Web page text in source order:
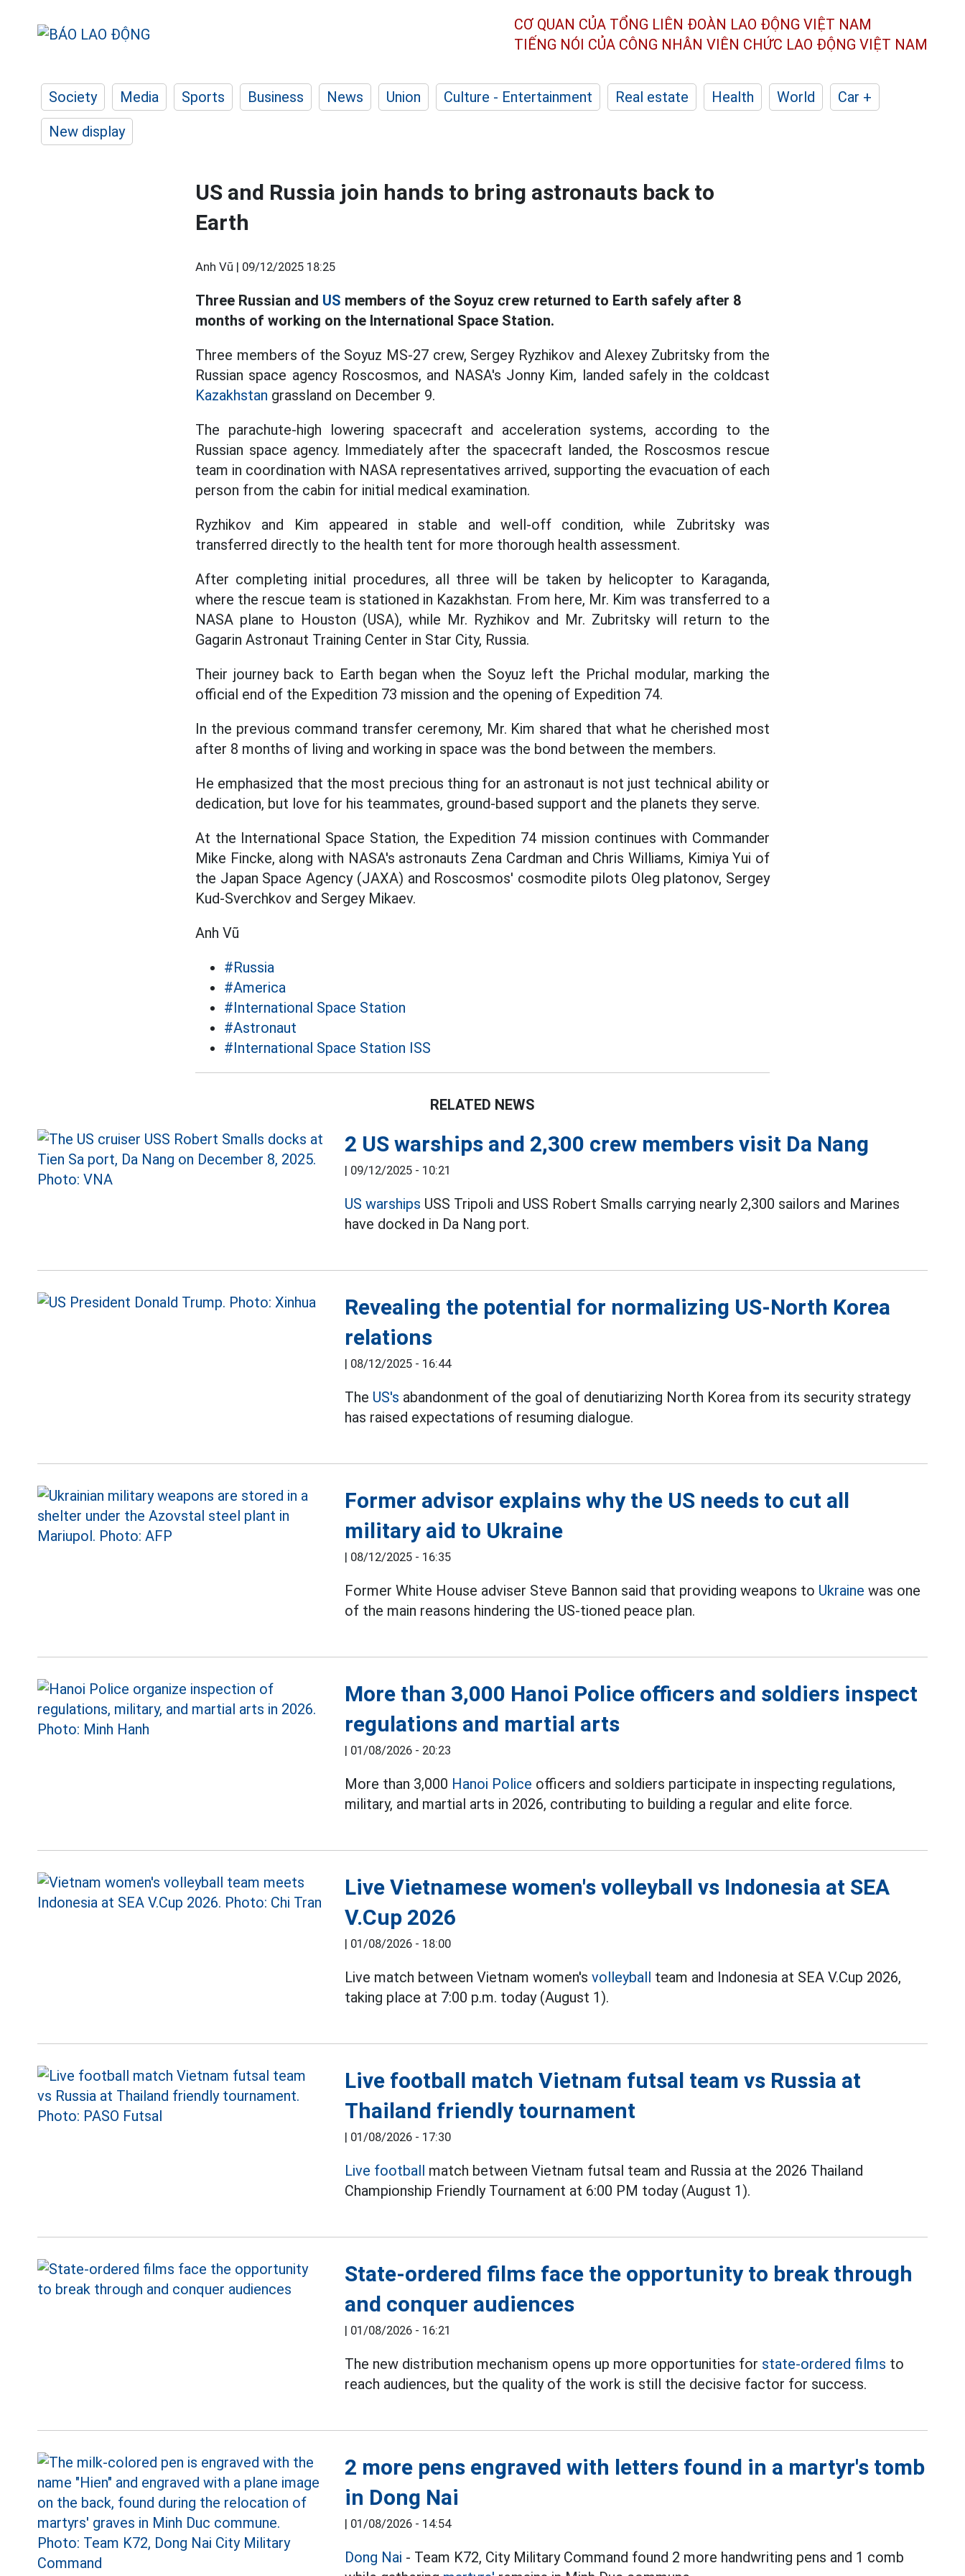
CƠ QUAN CỦA TỔNG LIÊN ĐOÀN LAO ĐỘNG VIỆT NAM
TIẾNG NÓI CỦA CÔNG NHÂN VIÊN CHỨC LAO ĐỘNG VIỆT NAM
Society Media Sports Business News Union Culture - Entertainment Real estate Health World
Car +
New display
US and Russia join hands to bring astronauts back to
Earth
Anh Vũ | 09/12/2025 18:25
Three Russian and US members of the Soyuz crew returned to Earth safely after 8
months of working on the International Space Station.
Three members of the Soyuz MS-27 crew, Sergey Ryzhikov and Alexey Zubritsky from the
Russian space agency Roscosmos, and NASA's Jonny Kim, landed safely in the coldcast
Kazakhstan grassland on December 9.
The parachute-high lowering spacecraft and acceleration systems, according to the
Russian space agency. Immediately after the spacecraft landed, the Roscosmos rescue
team in coordination with NASA representatives arrived, supporting the evacuation of each
person from the cabin for initial medical examination.
Ryzhikov and Kim appeared in stable and well-off condition, while Zubritsky was
transferred directly to the health tent for more thorough health assessment.
After completing initial procedures, all three will be taken by helicopter to Karaganda,
where the rescue team is stationed in Kazakhstan. From here, Mr. Kim was transferred to a
NASA plane to Houston (USA), while Mr. Ryzhikov and Mr. Zubritsky will return to the
Gagarin Astronaut Training Center in Star City, Russia.
Their journey back to Earth began when the Soyuz left the Prichal modular, marking the
official end of the Expedition 73 mission and the opening of Expedition 74.
In the previous command transfer ceremony, Mr. Kim shared that what he cherished most
after 8 months of living and working in space was the bond between the members.
He emphasized that the most precious thing for an astronaut is not just technical ability or
dedication, but love for his teammates, ground-based support and the planets they serve.
At the International Space Station, the Expedition 74 mission continues with Commander
Mike Fincke, along with NASA's astronauts Zena Cardman and Chris Williams, Kimiya Yui of
the Japan Space Agency (JAXA) and Roscosmos' cosmodite pilots Oleg platonov, Sergey
Kud-Sverchkov and Sergey Mikaev.
Anh Vũ
#Russia
#America
#International Space Station
#Astronaut
#International Space Station ISS
RELATED NEWS
2 US warships and 2,300 crew members visit Da Nang
| 09/12/2025 - 10:21
US warships USS Tripoli and USS Robert Smalls carrying nearly 2,300 sailors and Marines
have docked in Da Nang port.
Revealing the potential for normalizing US-North Korea
relations
| 08/12/2025 - 16:44
The US's abandonment of the goal of denutiarizing North Korea from its security strategy
has raised expectations of resuming dialogue.
Former advisor explains why the US needs to cut all
military aid to Ukraine
| 08/12/2025 - 16:35
Former White House adviser Steve Bannon said that providing weapons to Ukraine was one
of the main reasons hindering the US-tioned peace plan.
More than 3,000 Hanoi Police officers and soldiers inspect
regulations and martial arts
| 01/08/2026 - 20:23
More than 3,000 Hanoi Police officers and soldiers participate in inspecting regulations,
military, and martial arts in 2026, contributing to building a regular and elite force.
Live Vietnamese women's volleyball vs Indonesia at SEA
V.Cup 2026
| 01/08/2026 - 18:00
Live match between Vietnam women'svolleyball team and Indonesia at SEA V.Cup 2026,
taking place at 7:00 p.m. today (August 1).
Live football match Vietnam futsal team vs Russia at
Thailand friendly tournament
| 01/08/2026 - 17:30
Live football match between Vietnam futsal team and Russia at the 2026 Thailand
Championship Friendly Tournament at 6:00 PM today (August 1).
State-ordered films face the opportunity to break through
and conquer audiences
| 01/08/2026 - 16:21
The new distribution mechanism opens up more opportunities for state-ordered films to
reach audiences, but the quality of the work is still the decisive factor for success.
2 more pens engraved with letters found in a martyr's tomb
in Dong Nai
| 01/08/2026 - 14:54
Dong Nai - Team K72, City Military Command found 2 more handwriting pens and 1 comb